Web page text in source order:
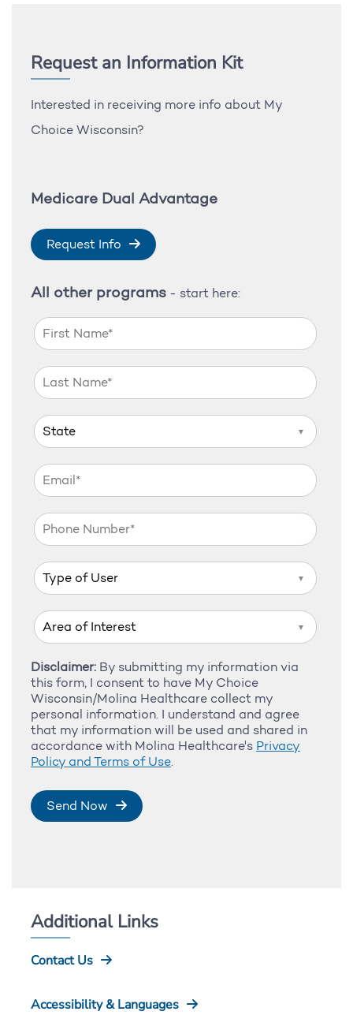
Request an Information Kit
Interested in receiving more info about My
Choice Wisconsin?
Medicare Dual Advantage
Request Info
All other programs - start here:
▼
▼
▼
Disclaimer: By submitting my information via
this form, I consent to have My Choice
Wisconsin/Molina Healthcare collect my
personal information. I understand and agree
that my information will be used and shared in
accordance with Molina Healthcare's Privacy
Policy and Terms of Use.
Send Now
Additional Links
Contact Us
Accessibility & Languages